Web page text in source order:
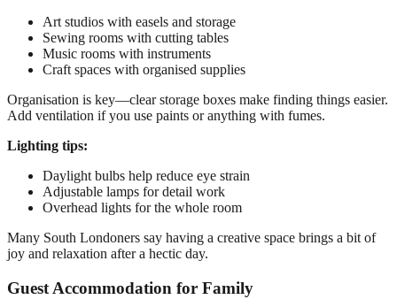
Art studios with easels and storage
Sewing rooms with cutting tables
Music rooms with instruments
Craft spaces with organised supplies
Organisation is key—clear storage boxes make finding things easier.
Add ventilation if you use paints or anything with fumes.
Lighting tips:
Daylight bulbs help reduce eye strain
Adjustable lamps for detail work
Overhead lights for the whole room
Many South Londoners say having a creative space brings a bit of
joy and relaxation after a hectic day.
Guest Accommodation for Family